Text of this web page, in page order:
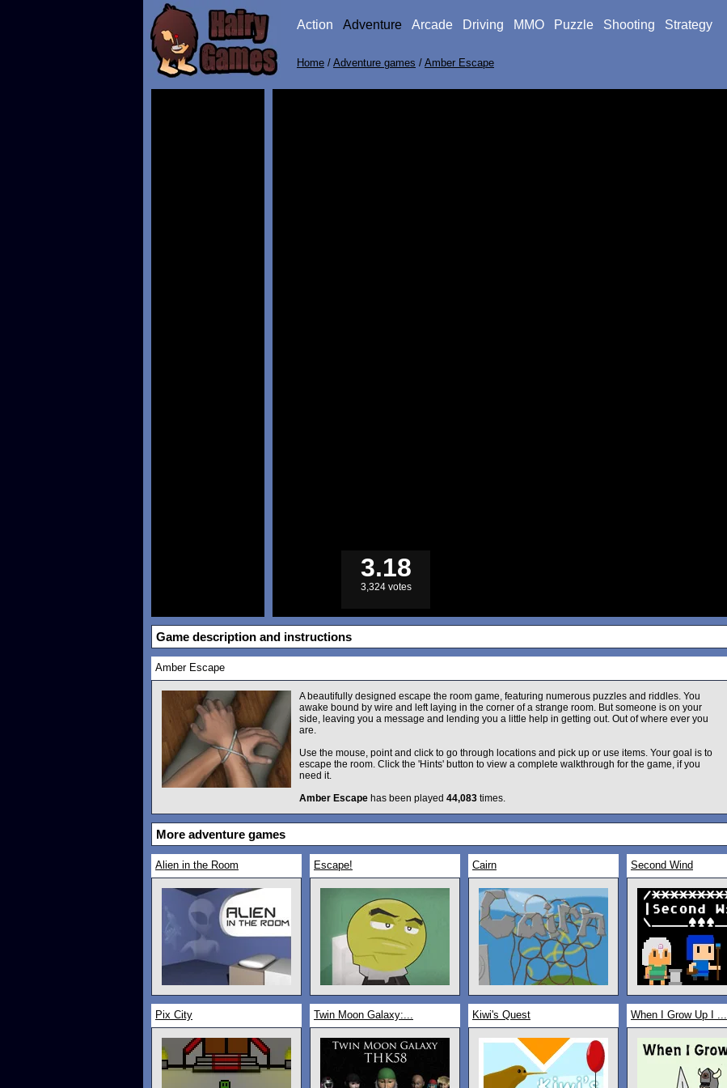
Action Adventure Arcade Driving MMO Puzzle Shooting Strategy
Home / Adventure games / Amber Escape
3.18
3,324 votes
Game description and instructions
Amber Escape
A beautifully designed escape the room game, featuring numerous puzzles and riddles. You
awake bound by wire and left laying in the corner of a strange room. But someone is on your
side, leaving you a message and lending you a little help in getting out. Out of where ever you
are.
Use the mouse, point and click to go through locations and pick up or use items. Your goal is to
escape the room. Click the 'Hints' button to view a complete walkthrough for the game, if you
need it.
Amber Escape has been played 44,083 times.
More adventure games
Alien in the Room Escape! Cairn Second Wind
Pix City Twin Moon Galaxy:... Kiwi's Quest When I Grow Up I ...